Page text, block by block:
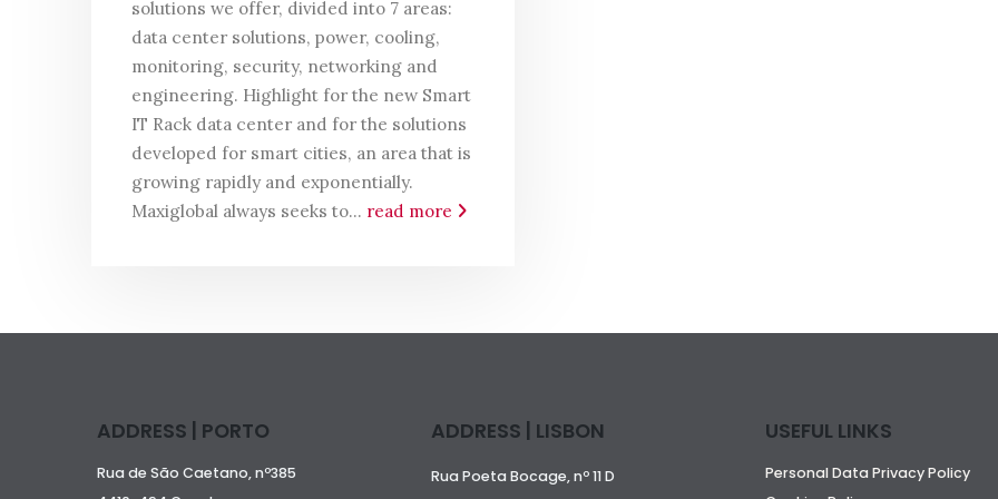
solutions we offer, divided into 7 areas:
data center solutions, power, cooling,
monitoring, security, networking and
engineering. Highlight for the new Smart
IT Rack data center and for the solutions
developed for smart cities, an area that is
growing rapidly and exponentially.
Maxiglobal always seeks to... read more
ADDRESS | PORTO
Rua de São Caetano, nº385
ADDRESS | LISBON
Rua Poeta Bocage, nº 11 D
USEFUL LINKS
Personal Data Privacy Policy